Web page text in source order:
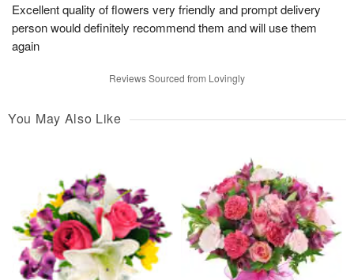
Excellent quality of flowers very friendly and prompt delivery
person would definitely recommend them and will use them
again
Reviews Sourced from Lovingly
You May Also Like